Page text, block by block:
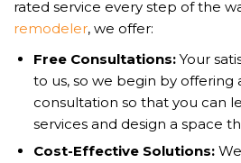
rated service every step of the
remodeler, we offer:
Free Consultations: Your
to us, so we begin by offering
consultation so that you can
services and design a space
Cost-Effective Solutions: